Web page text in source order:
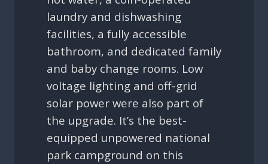
laundry and dishwashing
facilities, a fully accessible
bathroom, and dedicated family
and baby change rooms. Low
voltage lighting and off-grid
solar power were also part of
the upgrade. It’s the best-
equipped unpowered national
park campground on this